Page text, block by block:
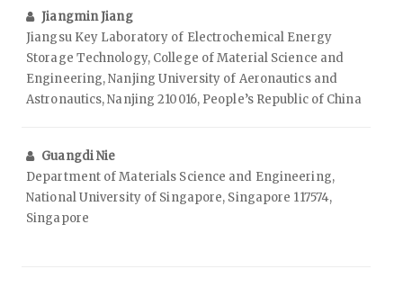
Jiangmin Jiang
Jiangsu Key Laboratory of Electrochemical Energy
Storage Technology, College of Material Science and
Engineering, Nanjing University of Aeronautics and
Astronautics, Nanjing 210016, People’s Republic of China
Guangdi Nie
Department of Materials Science and Engineering,
National University of Singapore, Singapore 117574,
Singapore